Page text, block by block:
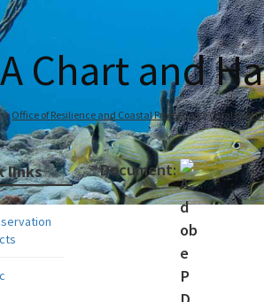
Chart and
Office of Resilience and Coastal Protection Coral Reef
links Document: